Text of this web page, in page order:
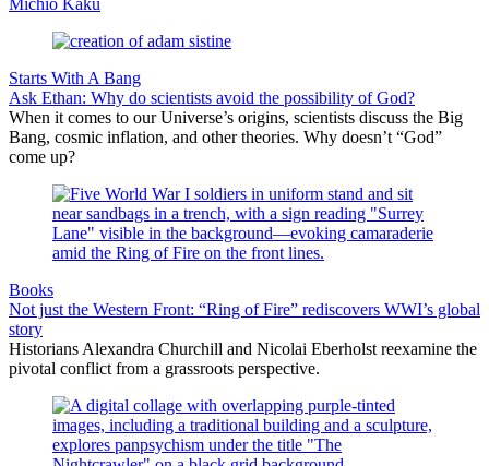
Michio Kaku
Starts With A Bang
Ask Ethan: Why do scientists avoid the possibility of God?
When it comes to our Universe’s origins, scientists discuss the Big
Bang, cosmic inflation, and other theories. Why doesn’t “God”
come up?
Books
Not just the Western Front: “Ring of Fire” rediscovers WWI’s global
story
Historians Alexandra Churchill and Nicolai Eberholst reexamine the
pivotal conflict from a grassroots perspective.